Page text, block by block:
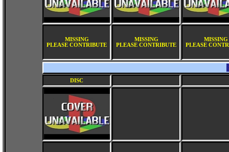
MISSING
PLEASE CONTRIBUTE
MISSING
PLEASE CONTRIBUTE
MISSING
PLEASE
DISC